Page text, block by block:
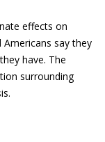
effects on
say they
have. The
surrounding